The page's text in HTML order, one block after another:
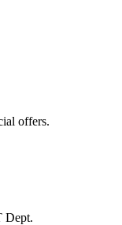
offers.
Dept.